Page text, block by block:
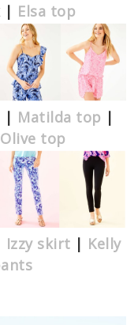
| Elsa top
| Matilda top |
Olive top
Izzy skirt | Kelly